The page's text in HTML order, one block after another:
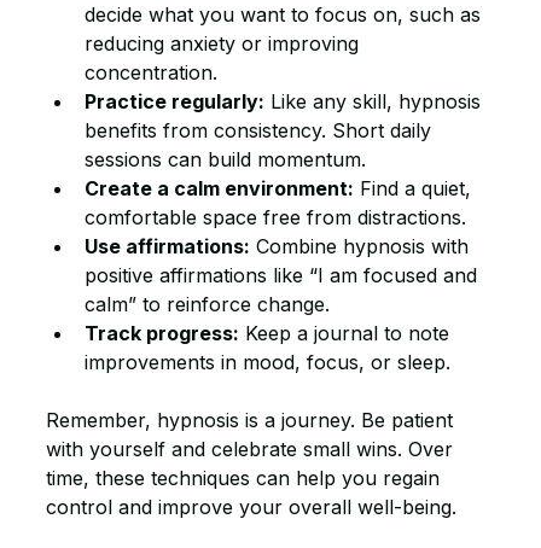
decide what you want to focus on, such as
reducing anxiety or improving
concentration.
Practice regularly: Like any skill, hypnosis
benefits from consistency. Short daily
sessions can build momentum.
Create a calm environment: Find a quiet,
comfortable space free from distractions.
Use affirmations: Combine hypnosis with
positive affirmations like “I am focused and
calm” to reinforce change.
Track progress: Keep a journal to note
improvements in mood, focus, or sleep.
Remember, hypnosis is a journey. Be patient
with yourself and celebrate small wins. Over
time, these techniques can help you regain
control and improve your overall well-being.